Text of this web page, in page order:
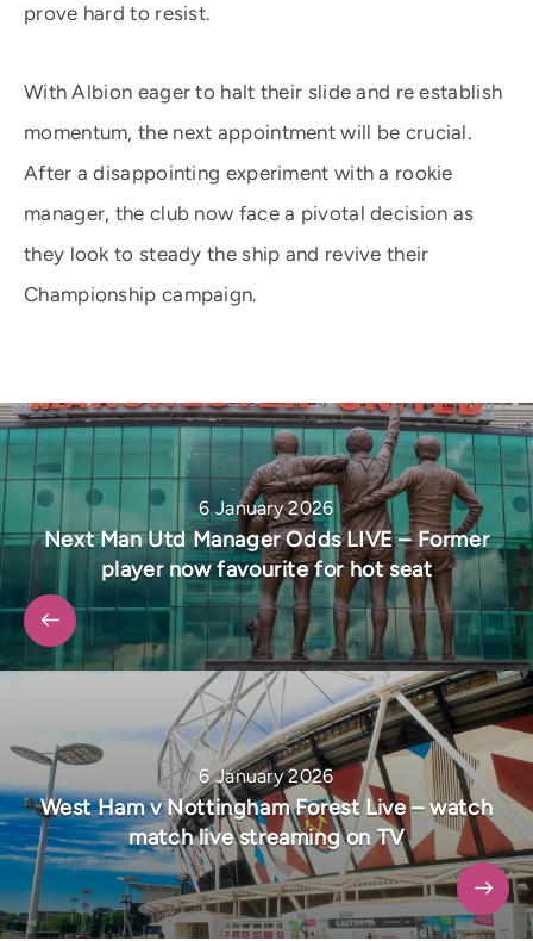
prove hard to resist.
With Albion eager to halt their slide and re establish
momentum, the next appointment will be crucial.
After a disappointing experiment with a rookie
manager, the club now face a pivotal decision as
they look to steady the ship and revive their
Championship campaign.
6 January 2026
Next Man Utd Manager Odds LIVE – Former
player now favourite for hot seat
6 January 2026
West Ham v Nottingham Forest Live – watch
match live streaming on TV